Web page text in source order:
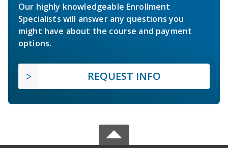
Our highly knowledgeable Enrollment
Specialists will answer any questions you
might have about the course and payment
options.
REQUEST INFO